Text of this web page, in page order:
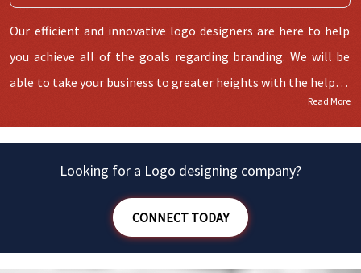
Our efficient and innovative logo designers are here to help
you achieve all of the goals regarding branding. We will be
able to take your business to greater heights with the help of
tailor-made logos. After all, we are not at the top without
Read More
Looking for a Logo designing company?
CONNECT TODAY